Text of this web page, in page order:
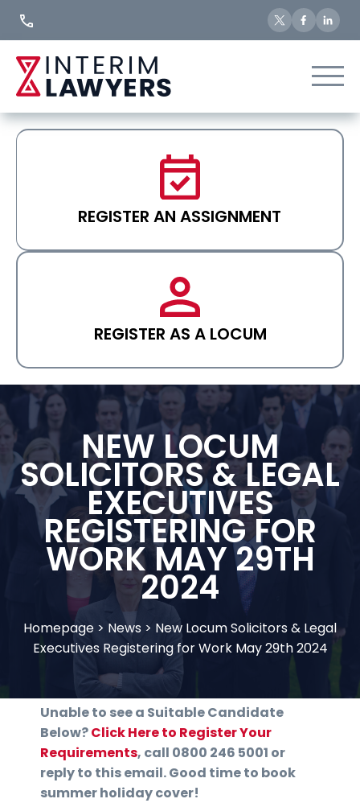
REGISTER AN ASSIGNMENT
REGISTER AS A LOCUM
NEW LOCUM
SOLICITORS & LEGAL
EXECUTIVES
REGISTERING FOR
WORK MAY 29TH
2024
Homepage > News > New Locum Solicitors & Legal
Executives Registering for Work May 29th 2024
Unable to see a Suitable Candidate
Below?Click Here to Register Your
Requirements, call 0800 246 5001 or
reply to this email. Good time to book
summer holiday cover!